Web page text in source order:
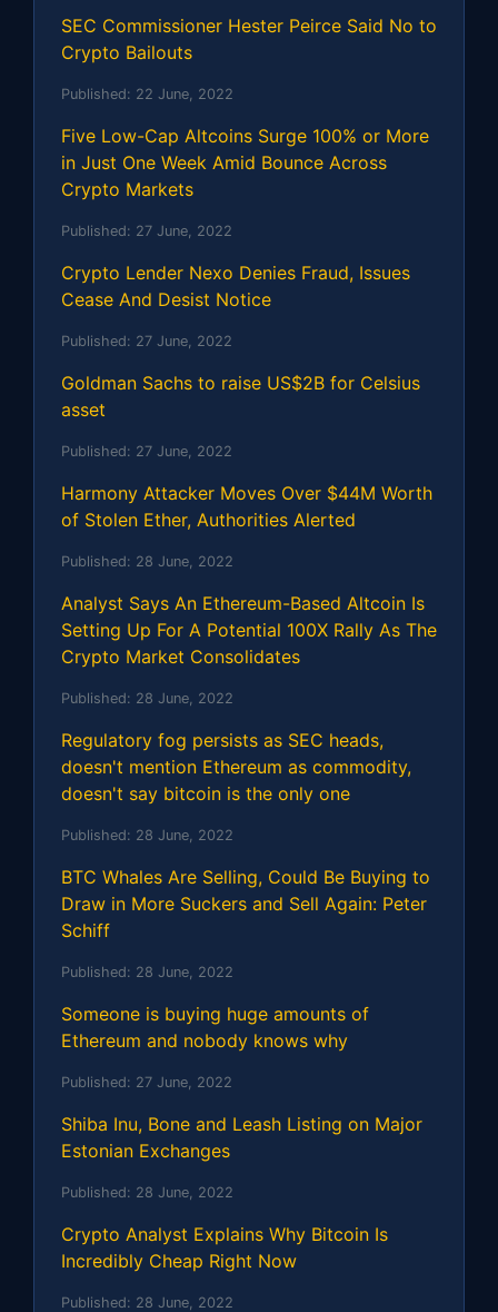
SEC Commissioner Hester Peirce Said No to
Crypto Bailouts
Published: 22 June, 2022
Five Low-Cap Altcoins Surge 100% or More
in Just One Week Amid Bounce Across
Crypto Markets
Published: 27 June, 2022
Crypto Lender Nexo Denies Fraud, Issues
Cease And Desist Notice
Published: 27 June, 2022
Goldman Sachs to raise US$2B for Celsius
asset
Published: 27 June, 2022
Harmony Attacker Moves Over $44M Worth
of Stolen Ether, Authorities Alerted
Published: 28 June, 2022
Analyst Says An Ethereum-Based Altcoin Is
Setting Up For A Potential 100X Rally As The
Crypto Market Consolidates
Published: 28 June, 2022
Regulatory fog persists as SEC heads,
doesn't mention Ethereum as commodity,
doesn't say bitcoin is the only one
Published: 28 June, 2022
BTC Whales Are Selling, Could Be Buying to
Draw in More Suckers and Sell Again: Peter
Schiff
Published: 28 June, 2022
Someone is buying huge amounts of
Ethereum and nobody knows why
Published: 27 June, 2022
Shiba Inu, Bone and Leash Listing on Major
Estonian Exchanges
Published: 28 June, 2022
Crypto Analyst Explains Why Bitcoin Is
Incredibly Cheap Right Now
Published: 28 June, 2022